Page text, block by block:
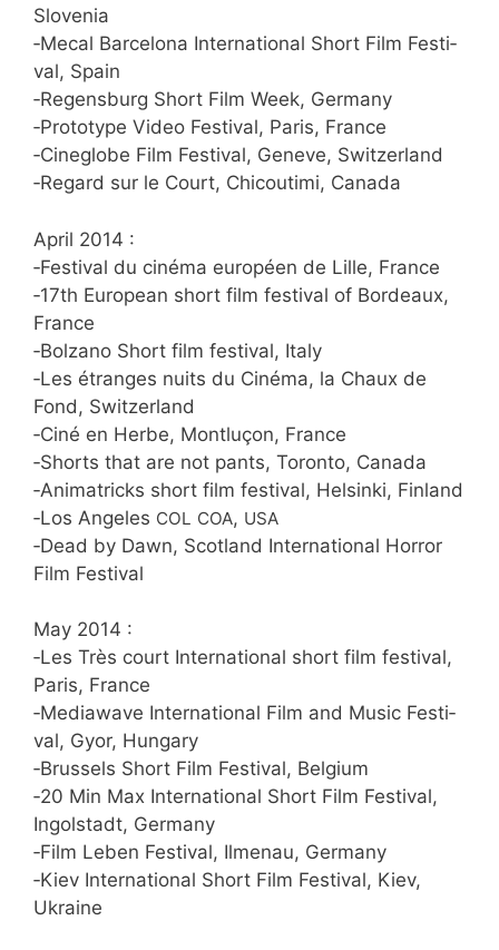
Slovenia
‑Mecal Bar­ce­lo­na Inter­na­tio­nal Short Film Fes­ti­
val, Spain
‑Regens­burg Short Film Week, Germany
‑Pro­to­ty­pe Video Fes­ti­val, Paris, France
‑Cin­eglo­be Film Fes­ti­val, Gen­eve, Switzerland
‑Regard sur le Court, Chicou­ti­mi, Canada
April 2014 :
‑Fes­ti­val du ciné­ma euro­pé­en de Lil­le, France
‑17th Euro­pean short film fes­ti­val of Bor­deaux,
France
‑Bol­za­no Short film fes­ti­val, Italy
‑Les étran­ges nuits du Ciné­ma, la Chaux de
Fond, Switzerland
‑Ciné en Her­be, Mont­lu­çon, France
‑Shorts that are not pants, Toron­to, Canada
‑Ani­ma­tricks short film fes­ti­val, Hel­sin­ki, Finland
‑Los Ange­les COL COA, USA
‑Dead by Dawn, Scot­land Inter­na­tio­nal Hor­ror
Film Festival
May 2014 :
‑Les Très court Inter­na­tio­nal short film fes­ti­val,
Paris, France
‑Media­wa­ve Inter­na­tio­nal Film and Music Fes­ti­
val, Gyor, Hungary
‑Brussels Short Film Fes­ti­val, Belgium
‑20 Min Max Inter­na­tio­nal Short Film Fes­ti­val,
Ingol­stadt, Germany
‑Film Leben Fes­ti­val, Ilmen­au, Germany
‑Kiev Inter­na­tio­nal Short Film Fes­ti­val, Kiev,
Ukraine